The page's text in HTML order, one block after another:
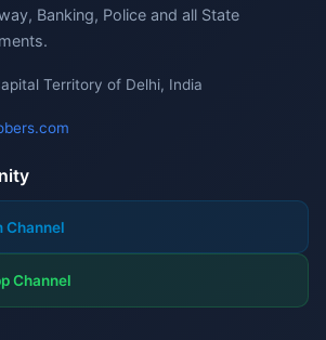
Banking, Police and all State
Territory of Delhi, India
Channel
Channel